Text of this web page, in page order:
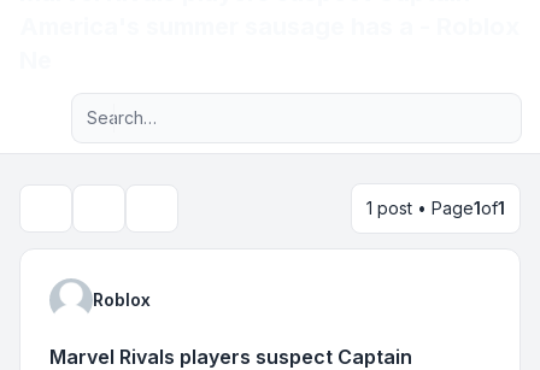
Navigation menu
Advanced search
1 post • Page1of1
Roblox
Marvel Rivals players suspect Captain